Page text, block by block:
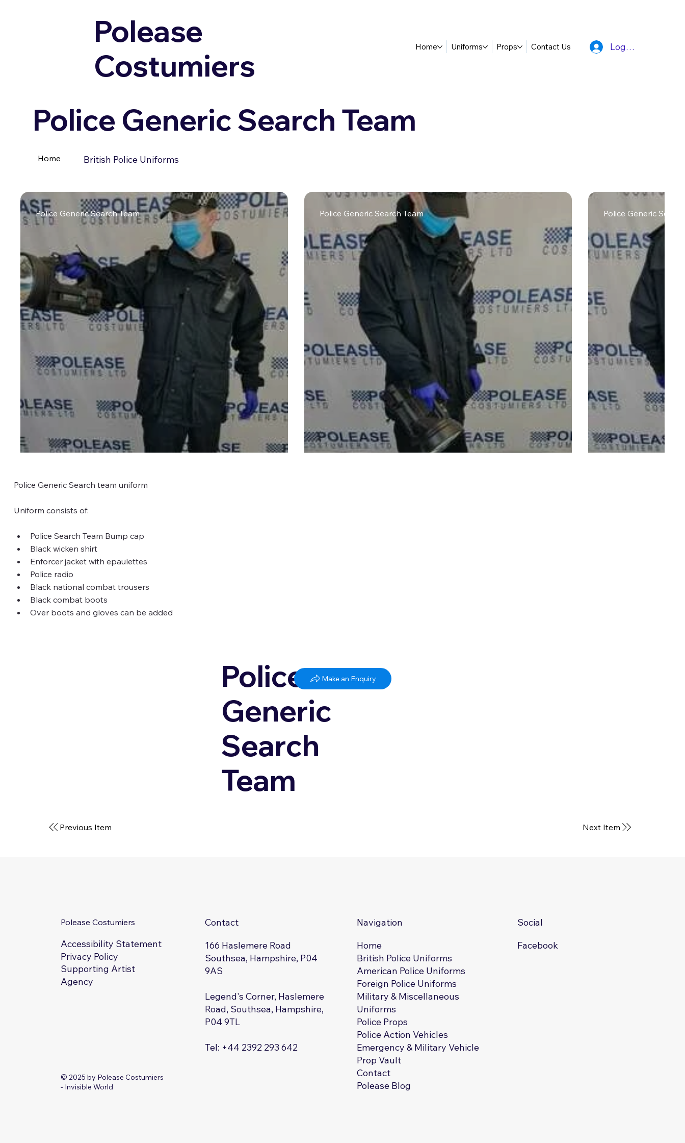
Polease
Costumiers
Home Uniforms Props Contact Us Log In
Police Generic Search Team
Home British Police Uniforms
Police Generic Search Team Police Generic Search Team Police Generic
Police Generic Search team uniform
Uniform consists of:
Police Search Team Bump cap
Black wicken shirt
Enforcer jacket with epaulettes
Police radio
Black national combat trousers
Black combat boots
Over boots and gloves can be added
Police
Generic
Search
Team
Make an Enquiry
Previous Item Next Item
Polease Costumiers
Accessibility Statement
Privacy Policy
Supporting Artist
Agency
© 2025 by Polease Costumiers
- Invisible World
Contact
166 Haslemere Road
Southsea, Hampshire, P04
9AS
Legend's Corner, Haslemere
Road, Southsea, Hampshire,
P04 9TL
Tel: +44 2392 293 642
Navigation
Home
British Police Uniforms
American Police Uniforms
Foreign Police Uniforms
Military & Miscellaneous
Uniforms
Police Props
Police Action Vehicles
Emergency & Military Vehicle
Prop Vault
Contact
Polease Blog
Social
Facebook